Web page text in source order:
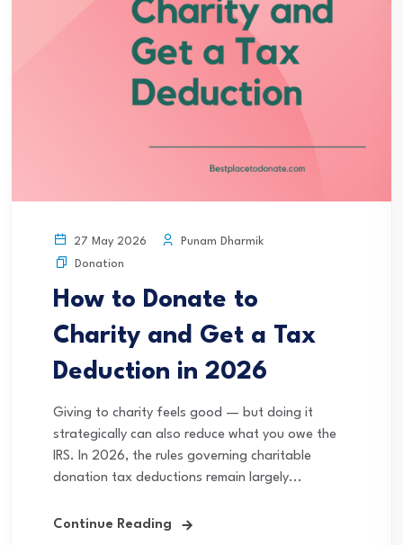
27 May 2026
Punam Dharmik
Donation
How to Donate to
Charity and Get a Tax
Deduction in 2026
Giving to charity feels good — but doing it
strategically can also reduce what you owe the
IRS. In 2026, the rules governing charitable
donation tax deductions remain largely...
Continue Reading